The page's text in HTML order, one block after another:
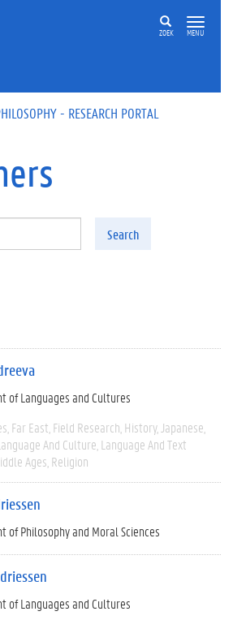
ZOEK MENU
- RESEARCH PORTAL
Search
of Languages and Cultures
Far East Field Research History Japanese
And Culture Language And Text
Ages Religion
of Philosophy and Moral Sciences
of Languages and Cultures